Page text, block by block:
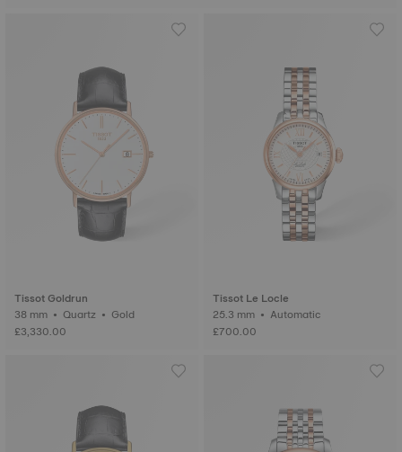
Tissot Goldrun
38 mm • Quartz • Gold
£3,330.00
Tissot Le Locle
25.3 mm • Automatic
£700.00